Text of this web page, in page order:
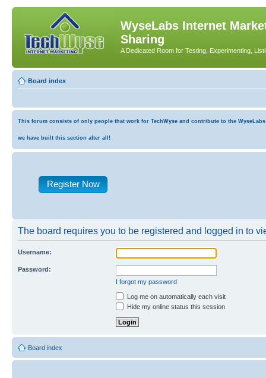
WyseLabs Internet
Sharing
A Dedicated Room for Testing, Experimenting,
Board index
This forum consists of only people that work for TechWyse and contribute to the
we have built this section after all!
Register Now
The board requires you to be registered and logged in to
Username:
Password:
I forgot my password
Log me on automatically each visit
Hide my online status this session
Board index